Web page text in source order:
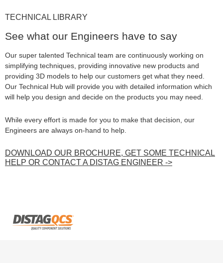
TECHNICAL LIBRARY
See what our Engineers have to say
Our super talented Technical team are continuously working on
simplifying techniques, providing innovative new products and
providing 3D models to help our customers get what they need.
Our Technical Hub will provide you with detailed information which
will help you design and decide on the products you may need.
While every effort is made for you to make that decision, our
Engineers are always on-hand to help.
DOWNLOAD OUR BROCHURE, GET SOME TECHNICAL
HELP OR CONTACT A DISTAG ENGINEER ->